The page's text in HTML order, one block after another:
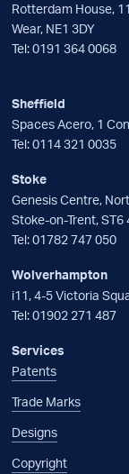
Rotterdam House,
Wear, NE1 3DY
Tel:0191 364 0068
Sheffield
Spaces Acero, 1
Tel:0114 321 0035
Stoke
Genesis Centre,
Stoke-on-Trent, ST6
Tel:01782 747 050
Wolverhampton
i11, 4-5 Victoria
Tel:01902 271 487
Services
Patents
Trade Marks
Designs
Copyright